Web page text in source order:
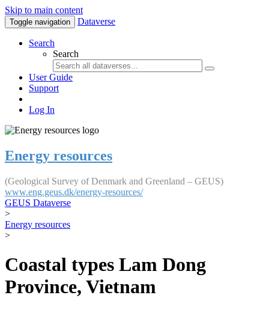
Skip to main content
Toggle navigation Dataverse
Search
Search
User Guide
Support
Log In
Energy resources
(Geological Survey of Denmark and Greenland – GEUS)
www.eng.geus.dk/energy-resources/
GEUS Dataverse
>
Energy resources
>
Coastal types Lam Dong
Province, Vietnam